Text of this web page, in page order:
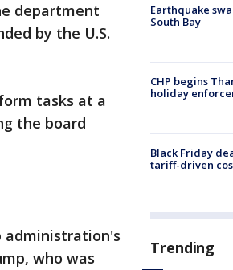
department
by the U.S.
tasks at a
the board
administration's
who was
Earthquake
South Bay
CHP begins
holiday
Black Friday
tariff-driven
Trending